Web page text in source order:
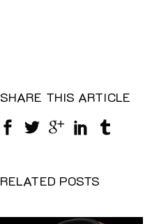
SHARE THIS ARTICLE
RELATED POSTS